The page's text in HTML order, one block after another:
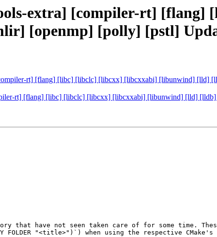
extra] [compiler-rt]
[openmp] [polly] [pstl]
rt] [flang] [libc] [libclc] [libcxx] [libcxxabi] [libunwind] [lld]
rt] [flang] [libc] [libclc] [libcxx] [libcxxabi] [libunwind] [lld]
that have not seen taken care of for some time.
FOLDER "<title>")`) when using the respective